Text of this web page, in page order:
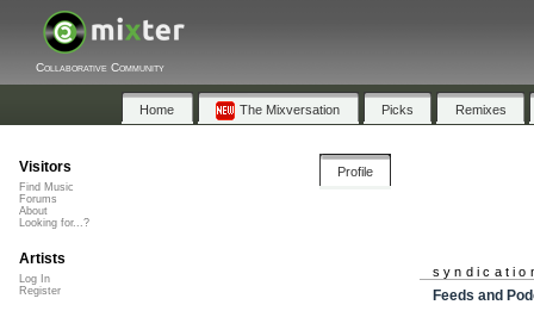
Collaborative Community
Home The Mixversation Picks Remixes
Profile
Feeds and
Visitors
Find Music
Forums
About
Looking for...?
Artists
Log In
Register